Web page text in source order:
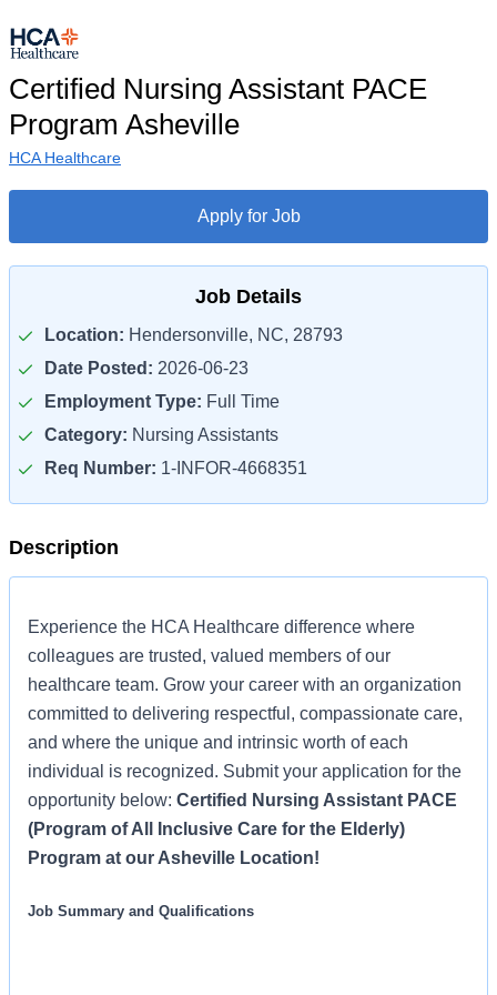
Certified Nursing Assistant PACE
Program Asheville
HCA Healthcare
Apply for Job
Job Details
Location: Hendersonville, NC, 28793
Date Posted: 2026-06-23
Employment Type: Full Time
Category: Nursing Assistants
Req Number: 1-INFOR-4668351
Description
Experience the HCA Healthcare difference where
colleagues are trusted, valued members of our
healthcare team. Grow your career with an organization
committed to delivering respectful, compassionate care,
and where the unique and intrinsic worth of each
individual is recognized. Submit your application for the
opportunity below: Certified Nursing Assistant PACE
(Program of All Inclusive Care for the Elderly)
Program at our Asheville Location!
Job Summary and Qualifications